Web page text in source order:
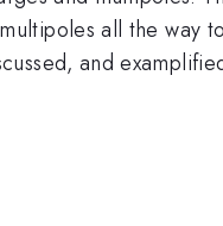
all the way
and